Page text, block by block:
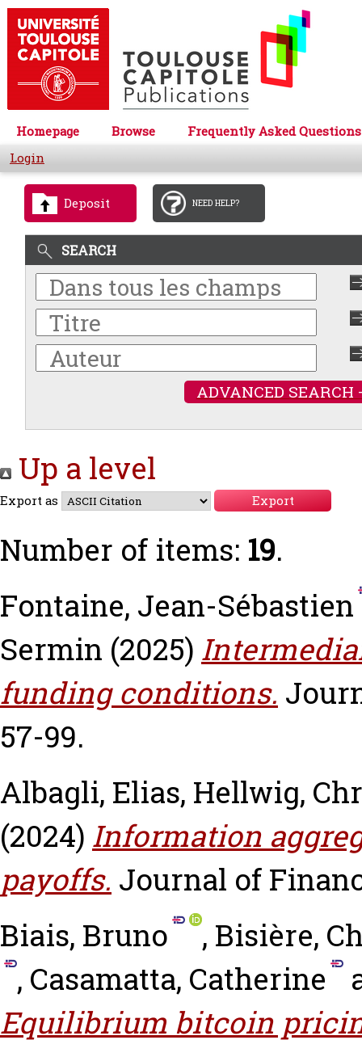
Homepage Browse
Frequently Asked Questions
Login
Deposit NEED HELP?
SEARCH
ADVANCED SEARCH
Up a level
Export as
Number of items: 19.
Fontaine, Jean-Sébastien
Sermin (2025)
funding conditions.
57-99.
Albagli, Elias, Hellwig,
(2024) Information
payoffs. Journal of
Biais, Bruno
, Bisière,
, Casamatta, Catherine
Equilibrium bitcoin